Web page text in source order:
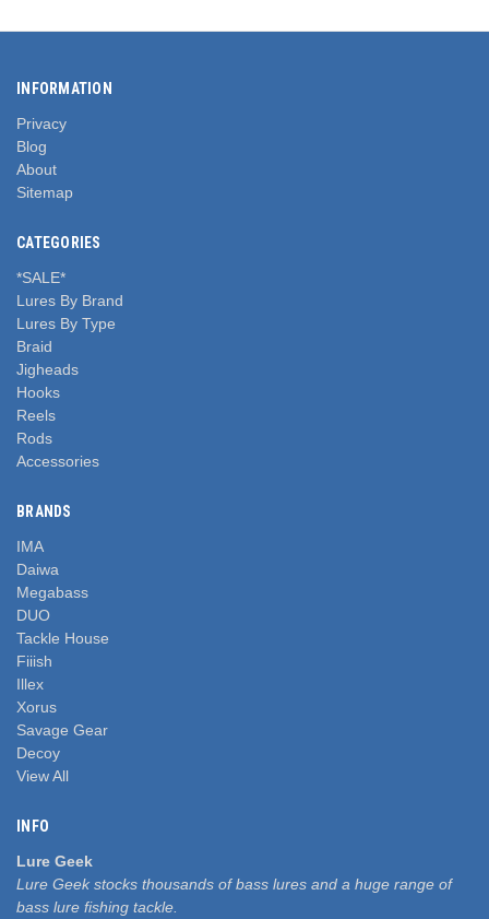
INFORMATION
Privacy
Blog
About
Sitemap
CATEGORIES
*SALE*
Lures By Brand
Lures By Type
Braid
Jigheads
Hooks
Reels
Rods
Accessories
BRANDS
IMA
Daiwa
Megabass
DUO
Tackle House
Fiiish
Illex
Xorus
Savage Gear
Decoy
View All
INFO
Lure Geek
Lure Geek stocks thousands of bass lures and a huge range of
bass lure fishing tackle.